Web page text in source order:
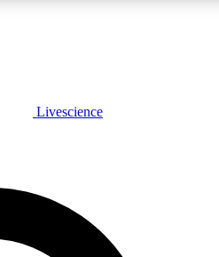
JOIN FREE
Livescience